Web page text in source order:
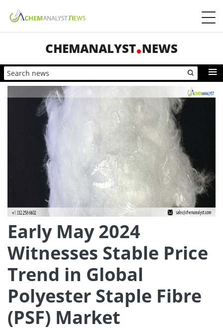
CHEMANALYST NEWS
Early May 2024
Witnesses Stable Price
Trend in Global
Polyester Staple Fibre
(PSF) Market